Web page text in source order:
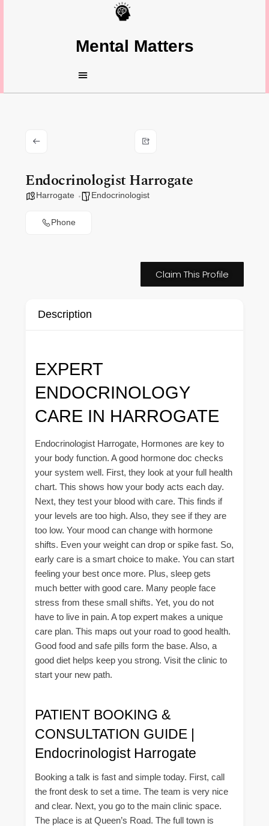
Mental Matters
Endocrinologist Harrogate
Harrogate Endocrinologist
Phone
Claim This Profile
Description
EXPERT
ENDOCRINOLOGY
CARE IN HARROGATE
Endocrinologist Harrogate, Hormones are key to
your body function. A good hormone doc checks
your system well. First, they look at your full health
chart. This shows how your body acts each day.
Next, they test your blood with care. This finds if
your levels are too high. Also, they see if they are
too low. Your mood can change with hormone
shifts. Even your weight can drop or spike fast. So,
early care is a smart choice to make. You can start
feeling your best once more. Plus, sleep gets
much better with good care. Many people face
stress from these small shifts. Yet, you do not
have to live in pain. A top expert makes a unique
care plan. This maps out your road to good health.
Good food and safe pills form the base. Also, a
good diet helps keep you strong. Visit the clinic to
start your new path.
PATIENT BOOKING &
CONSULTATION GUIDE |
Endocrinologist Harrogate
Booking a talk is fast and simple today. First, call
the front desk to set a time. The team is very nice
and clear. Next, you go to the main clinic space.
The place is at Queen’s Road. The full town is